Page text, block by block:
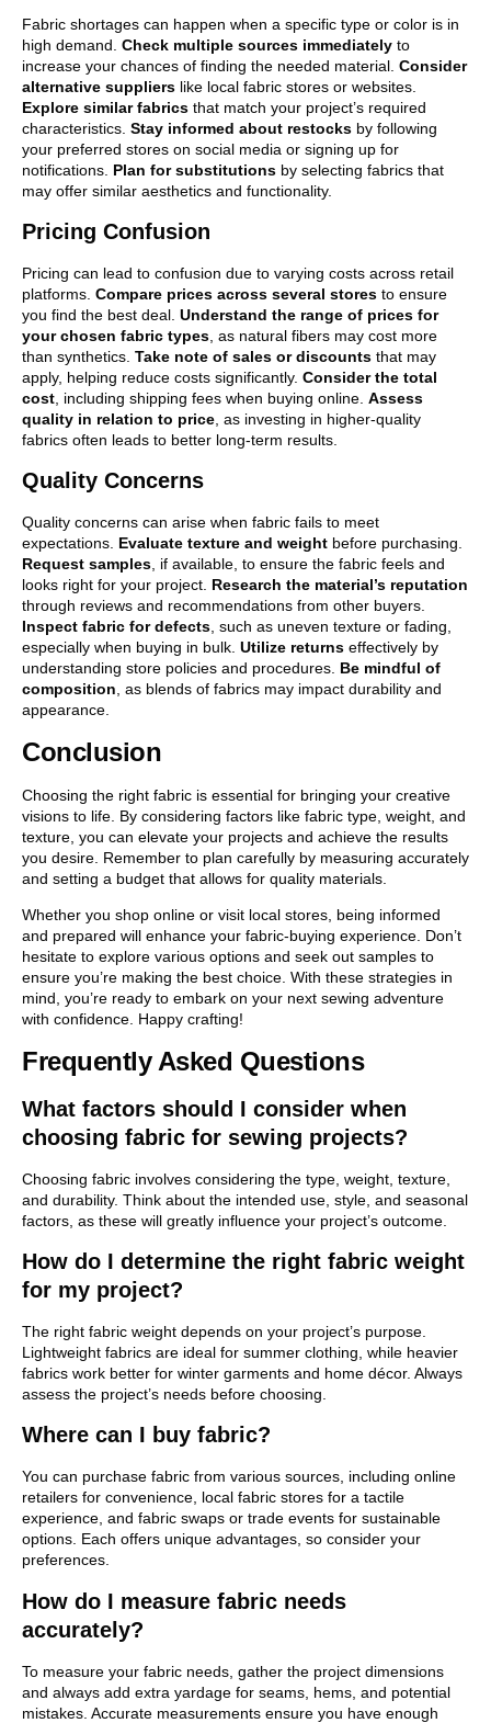
Fabric shortages can happen when a specific type or color is in
high demand. Check multiple sources immediately to
increase your chances of finding the needed material. Consider
alternative suppliers like local fabric stores or websites.
Explore similar fabrics that match your project’s required
characteristics. Stay informed about restocks by following
your preferred stores on social media or signing up for
notifications. Plan for substitutions by selecting fabrics that
may offer similar aesthetics and functionality.
Pricing Confusion
Pricing can lead to confusion due to varying costs across retail
platforms. Compare prices across several stores to ensure
you find the best deal. Understand the range of prices for
your chosen fabric types , as natural fibers may cost more
than synthetics. Take note of sales or discounts that may
apply, helping reduce costs significantly. Consider the total
cost , including shipping fees when buying online. Assess
quality in relation to price , as investing in higher-quality
fabrics often leads to better long-term results.
Quality Concerns
Quality concerns can arise when fabric fails to meet
expectations. Evaluate texture and weight before purchasing.
Request samples, if available, to ensure the fabric feels and
looks right for your project. Research the material’s reputation
through reviews and recommendations from other buyers.
Inspect fabric for defects, such as uneven texture or fading,
especially when buying in bulk. Utilize returns effectively by
understanding store policies and procedures. Be mindful of
composition, as blends of fabrics may impact durability and
appearance.
Conclusion
Choosing the right fabric is essential for bringing your creative
visions to life. By considering factors like fabric type, weight, and
texture, you can elevate your projects and achieve the results
you desire. Remember to plan carefully by measuring accurately
and setting a budget that allows for quality materials.
Whether you shop online or visit local stores, being informed
and prepared will enhance your fabric-buying experience. Don’t
hesitate to explore various options and seek out samples to
ensure you’re making the best choice. With these strategies in
mind, you’re ready to embark on your next sewing adventure
with confidence. Happy crafting!
Frequently Asked Questions
What factors should I consider when
choosing fabric for sewing projects?
Choosing fabric involves considering the type, weight, texture,
and durability. Think about the intended use, style, and seasonal
factors, as these will greatly influence your project’s outcome.
How do I determine the right fabric weight
for my project?
The right fabric weight depends on your project’s purpose.
Lightweight fabrics are ideal for summer clothing, while heavier
fabrics work better for winter garments and home décor. Always
assess the project’s needs before choosing.
Where can I buy fabric?
You can purchase fabric from various sources, including online
retailers for convenience, local fabric stores for a tactile
experience, and fabric swaps or trade events for sustainable
options. Each offers unique advantages, so consider your
preferences.
How do I measure fabric needs
accurately?
To measure your fabric needs, gather the project dimensions
and always add extra yardage for seams, hems, and potential
mistakes. Accurate measurements ensure you have enough